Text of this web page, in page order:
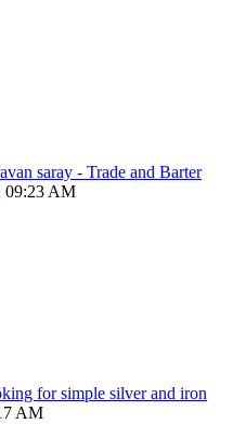
saray - Trade and Barter
09:23 AM
for simple silver and iron
AM